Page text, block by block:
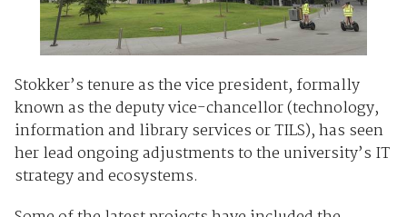
Stokker’s tenure as the vice president, formally
known as the deputy vice-chancellor (technology,
information and library services or TILS), has seen
her lead ongoing adjustments to the university’s IT
strategy and ecosystems.